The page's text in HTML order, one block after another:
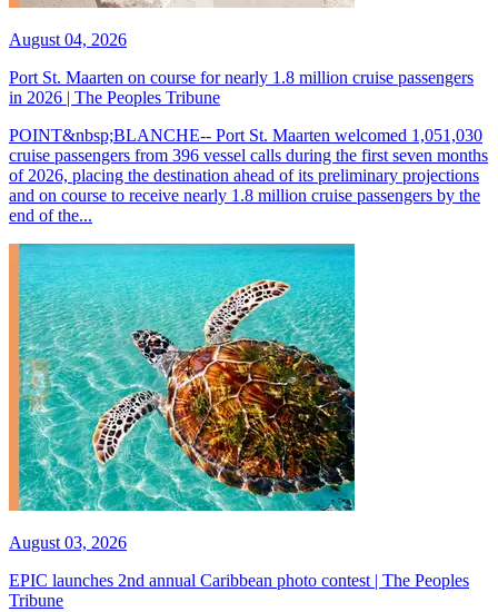
August 04, 2026
Port St. Maarten on course for nearly 1.8 million cruise passengers
in 2026 | The Peoples Tribune
POINT&nbsp;BLANCHE-- Port St. Maarten welcomed 1,051,030
cruise passengers from 396 vessel calls during the first seven months
of 2026, placing the destination ahead of its preliminary projections
and on course to receive nearly 1.8 million cruise passengers by the
end of the...
August 03, 2026
EPIC launches 2nd annual Caribbean photo contest | The Peoples
Tribune